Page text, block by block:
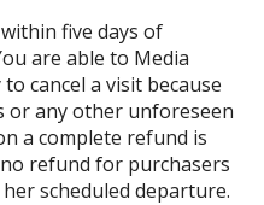
five days of
are able to Media
cancel a visit because
or any other unforeseen
a complete refund is
refund for purchasers
scheduled departure.